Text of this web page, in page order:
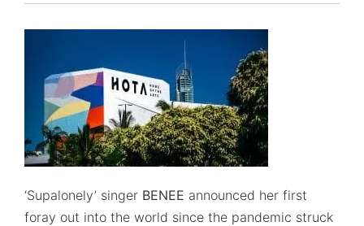
‘Supalonely’ singer BENEE announced her first
foray out into the world since the pandemic struck